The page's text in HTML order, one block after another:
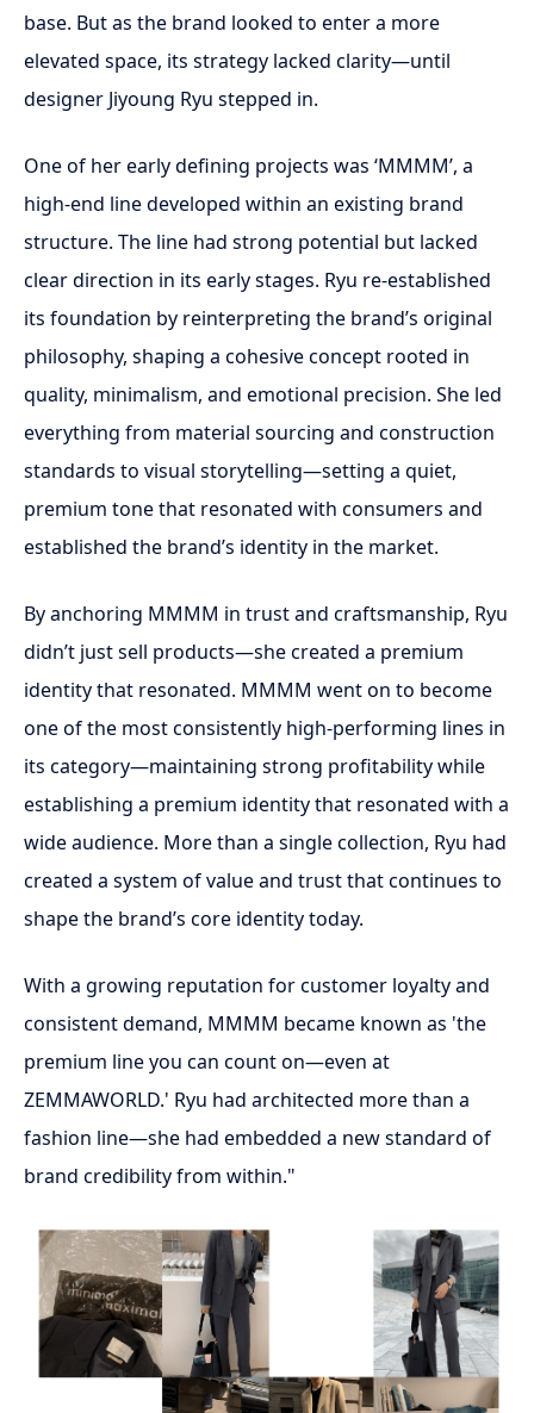
base. But as the brand looked to enter a more
elevated space, its strategy lacked clarity—until
designer Jiyoung Ryu stepped in.
One of her early defining projects was ‘MMMM’, a
high-end line developed within an existing brand
structure. The line had strong potential but lacked
clear direction in its early stages. Ryu re-established
its foundation by reinterpreting the brand’s original
philosophy, shaping a cohesive concept rooted in
quality, minimalism, and emotional precision. She led
everything from material sourcing and construction
standards to visual storytelling—setting a quiet,
premium tone that resonated with consumers and
established the brand’s identity in the market.
By anchoring MMMM in trust and craftsmanship, Ryu
didn’t just sell products—she created a premium
identity that resonated. MMMM went on to become
one of the most consistently high-performing lines in
its category—maintaining strong profitability while
establishing a premium identity that resonated with a
wide audience. More than a single collection, Ryu had
created a system of value and trust that continues to
shape the brand’s core identity today.
With a growing reputation for customer loyalty and
consistent demand, MMMM became known as 'the
premium line you can count on—even at
ZEMMAWORLD.' Ryu had architected more than a
fashion line—she had embedded a new standard of
brand credibility from within."